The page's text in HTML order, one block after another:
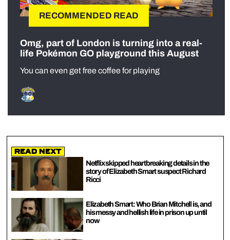
RECOMMENDED READ
Omg, part of London is turning into a real-
life Pokémon GO playground this August
You can even get free coffee for playing
Read Next
Netflix skipped heartbreaking details in the
story of Elizabeth Smart suspect Richard
Ricci
Elizabeth Smart: Who Brian Mitchell is, and
his messy and hellish life in prison up until
now